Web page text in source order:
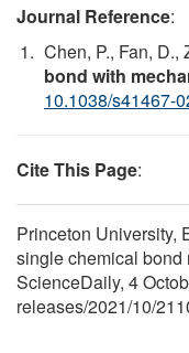
Journal Reference:
Chen, P., Fan, D.,
bond with
10.1038/s41467-
Cite This Page:
Princeton University,
single chemical bond
ScienceDaily, 4
releases/2021/10/